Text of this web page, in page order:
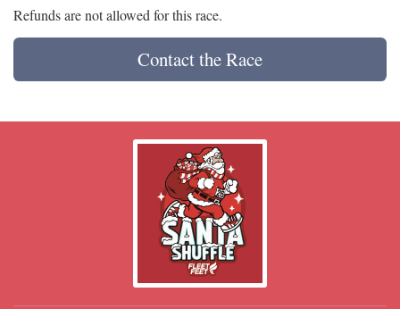
Refunds are not allowed for this race.
Contact the Race